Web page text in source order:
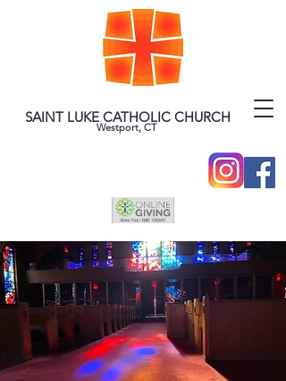
SAINT LUKE CATHOLIC CHURCH
Westport, CT